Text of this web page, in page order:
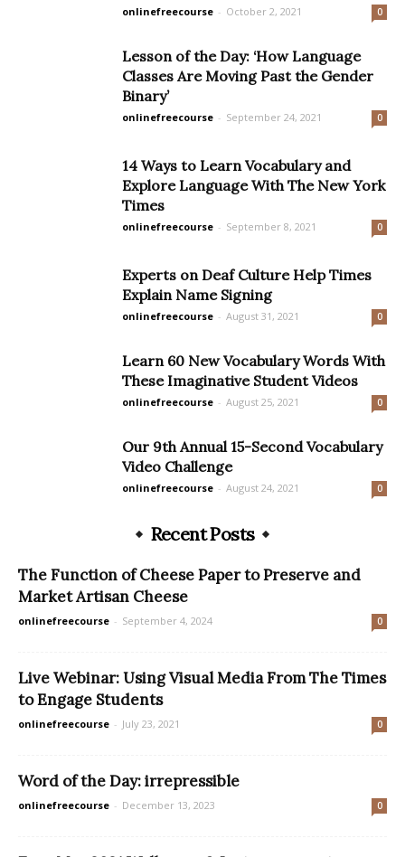
onlinefreecourse - October 2, 2021 0
Lesson of the Day: ‘How Language
Classes Are Moving Past the Gender
Binary’
onlinefreecourse - September 24, 2021 0
14 Ways to Learn Vocabulary and
Explore Language With The New York
Times
onlinefreecourse - September 8, 2021 0
Experts on Deaf Culture Help Times
Explain Name Signing
onlinefreecourse - August 31, 2021 0
Learn 60 New Vocabulary Words With
These Imaginative Student Videos
onlinefreecourse - August 25, 2021 0
Our 9th Annual 15-Second Vocabulary
Video Challenge
onlinefreecourse - August 24, 2021 0
Recent Posts
The Function of Cheese Paper to Preserve and
Market Artisan Cheese
onlinefreecourse - September 4, 2024 0
Live Webinar: Using Visual Media From The Times
to Engage Students
onlinefreecourse - July 23, 2021 0
Word of the Day: irrepressible
onlinefreecourse - December 13, 2023 0